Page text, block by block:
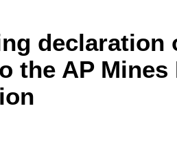
declaration
the AP Mines